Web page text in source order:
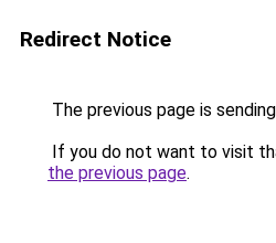
Redirect Notice
The previous page is
If you do not want to visit
the previous page.